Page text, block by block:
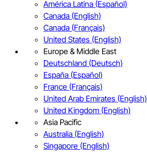
América Latina (Español)
Canada (English)
Canada (Français)
United States (English)
Europe & Middle East
Deutschland (Deutsch)
España (Español)
France (Français)
United Arab Emirates (English)
United Kingdom (English)
Asia Pacific
Australia (English)
Singapore (English)